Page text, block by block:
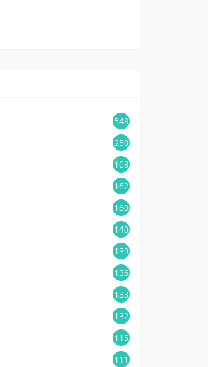
543
250
168
162
160
140
139
136
133
132
115
111